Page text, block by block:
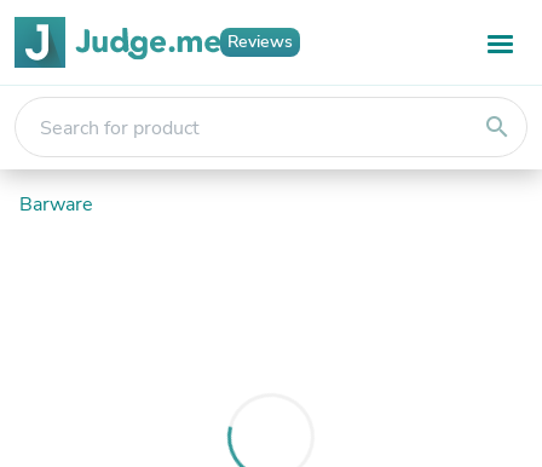
Reviews
search
Barware